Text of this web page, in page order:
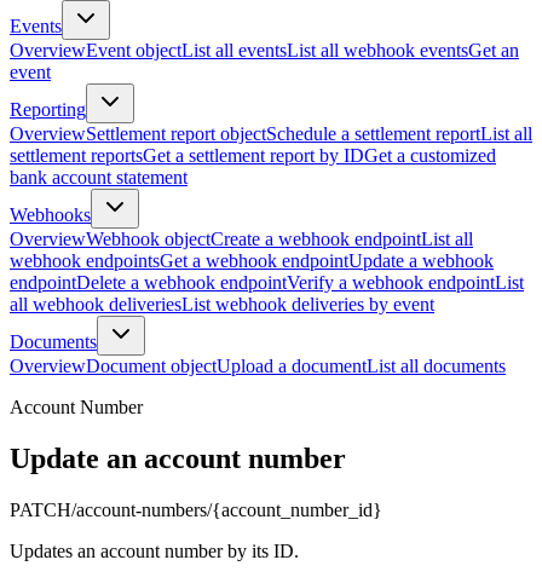
Events
OverviewEvent objectList all eventsList all webhook eventsGet an
event
Reporting
OverviewSettlement report objectSchedule a settlement reportList all
settlement reportsGet a settlement report by IDGet a customized
bank account statement
Webhooks
OverviewWebhook objectCreate a webhook endpointList all
webhook endpointsGet a webhook endpointUpdate a webhook
endpointDelete a webhook endpointVerify a webhook endpointList
all webhook deliveriesList webhook deliveries by event
Documents
OverviewDocument objectUpload a documentList all documents
Account Number
Update an account number
PATCH/account-numbers/{account_number_id}
Updates an account number by its ID.